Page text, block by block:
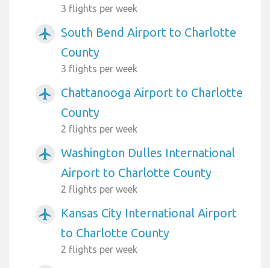
3 flights per week
airplanemode_active
South Bend Airport to Charlotte
County
3 flights per week
airplanemode_active
Chattanooga Airport to Charlotte
County
2 flights per week
airplanemode_active
Washington Dulles International
Airport to Charlotte County
2 flights per week
airplanemode_active
Kansas City International Airport
to Charlotte County
2 flights per week